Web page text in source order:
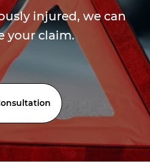
injured, we can
your claim.